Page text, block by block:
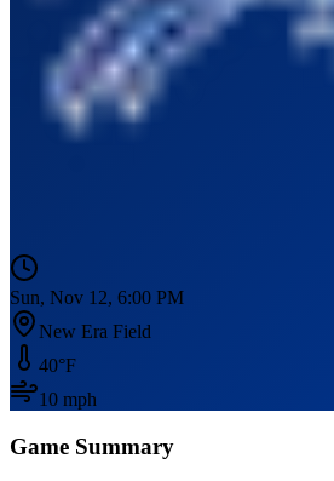
Sun, Nov 12, 6:00 PM
New Era Field
40°F
10 mph
Game Summary